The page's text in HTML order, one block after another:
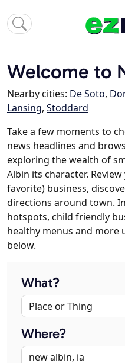
Welcome to
Nearby cities: De Soto,
Lansing, Stoddard
Take a few moments to
news headlines and
exploring the wealth of
Albin its character.
favorite) business,
directions around town.
hotspots, child friendly
healthy menus and more
below.
What?
Where?